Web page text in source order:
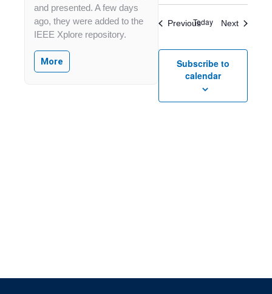
and presented. A few days
ago, they were added to the
IEEE Xplore repository.
More
PreviousEvents
Today NextEvents
Subscribe to
calendar